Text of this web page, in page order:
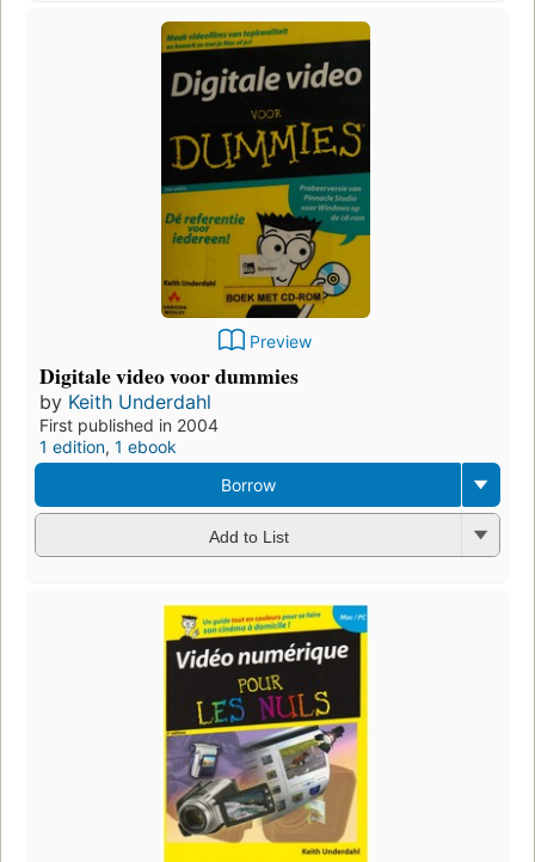
Preview
Digitale video voor dummies
by Keith Underdahl
First published in 2004
1 edition, 1 ebook
Borrow
Add to List